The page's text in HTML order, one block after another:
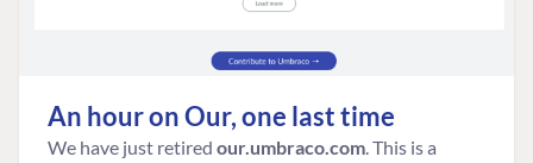
An hour on Our, one last time
We have just retired our.umbraco.com. This is a